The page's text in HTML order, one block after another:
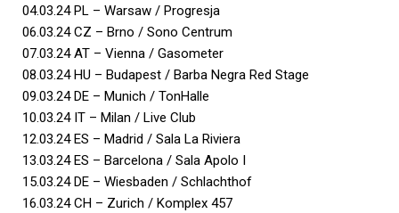
04.03.24 PL – Warsaw / Progresja
06.03.24 CZ – Brno / Sono Centrum
07.03.24 AT – Vienna / Gasometer
08.03.24 HU – Budapest / Barba Negra Red Stage
09.03.24 DE – Munich / TonHalle
10.03.24 IT – Milan / Live Club
12.03.24 ES – Madrid / Sala La Riviera
13.03.24 ES – Barcelona / Sala Apolo I
15.03.24 DE – Wiesbaden / Schlachthof
16.03.24 CH – Zurich / Komplex 457